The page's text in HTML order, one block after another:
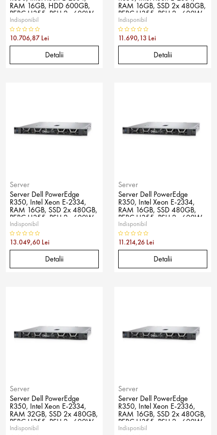
RAM 16GB, HDD 600GB,
PERC H355, PSU 2x 600W,
No OS
Indisponibil
10.706,87 Lei
Detalii
RAM 16GB, SSD 2x 480GB,
PERC H355, PSU 2x 600W,
No OS
Indisponibil
11.690,13 Lei
Detalii
Server
Server Dell PowerEdge
R350, Intel Xeon E-2334,
RAM 16GB, SSD 2x 480GB,
PERC H355, PSU 2x 600W,
No OS
Indisponibil
13.049,60 Lei
Detalii
Server
Server Dell PowerEdge
R350, Intel Xeon E-2334,
RAM 16GB, SSD 480GB,
PERC H355, PSU 2x 600W,
No OS
Indisponibil
11.214,26 Lei
Detalii
Server
Server Dell PowerEdge
R350, Intel Xeon E-2334,
RAM 32GB, SSD 2x 480GB,
PERC H355, PSU 2x 600W,
No OS
Indisponibil
Server
Server Dell PowerEdge
R350, Intel Xeon E-2336,
RAM 16GB, SSD 2x 480GB,
PERC H355, PSU 2x 600W,
No OS
Indisponibil